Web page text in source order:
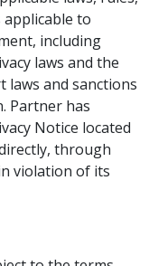
to
including
laws and the
laws and sanctions
Partner has
Notice located
through
violation of its